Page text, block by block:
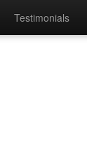
Testimonials